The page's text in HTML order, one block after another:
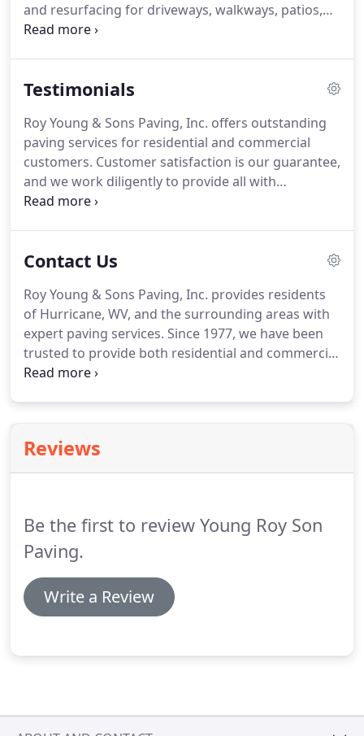
and resurfacing for driveways, walkways, patios,
decks, and more. Roy Young & Sons Paving also
Testimonials
Roy Young & Sons Paving, Inc. offers outstanding
paving services for residential and commercial
customers. Customer satisfaction is our guarantee,
and we work diligently to provide all with
outstanding service and outcomes. From
leave you speechless.
Contact Us
Roy Young & Sons Paving, Inc. provides residents
of Hurricane, WV, and the surrounding areas with
expert paving services. Since 1977, we have been
trusted to provide both residential and commercial
paving to Putnam County, WV. Our services include
Reviews
Be the first to review Young Roy Son
Paving.
Write a Review